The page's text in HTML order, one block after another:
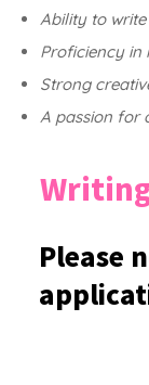
Ability to
Proficiency in
Strong
A passion for
Please